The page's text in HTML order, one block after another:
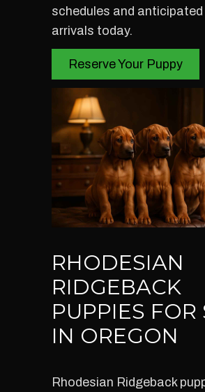
schedules and anticipated
arrivals today.
Reserve Your Puppy
RHODESIAN
RIDGEBACK
PUPPIES FOR
IN OREGON
Rhodesian Ridgeback